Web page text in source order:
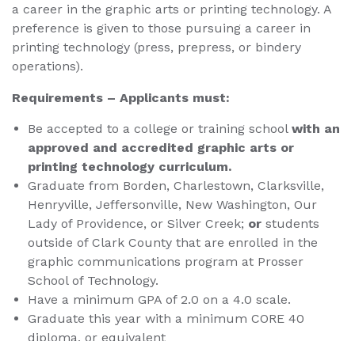
a career in the graphic arts or printing technology. A
preference is given to those pursuing a career in
printing technology (press, prepress, or bindery
operations).
Requirements – Applicants must:
Be accepted to a college or training school with an
approved and accredited graphic arts or
printing technology curriculum.
Graduate from Borden, Charlestown, Clarksville,
Henryville, Jeffersonville, New Washington, Our
Lady of Providence, or Silver Creek; or students
outside of Clark County that are enrolled in the
graphic communications program at Prosser
School of Technology.
Have a minimum GPA of 2.0 on a 4.0 scale.
Graduate this year with a minimum CORE 40
diploma, or equivalent